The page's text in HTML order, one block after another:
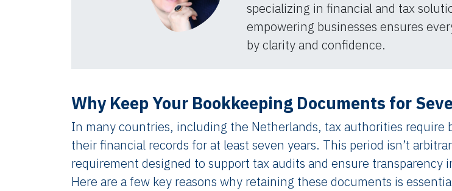
specializing in financial and tax
empowering businesses ensures
by clarity and confidence.​
Why Keep Your Bookkeeping Documents for
In many countries, including the Netherlands, tax authorities require
their financial records for at least seven years. This period isn’t
requirement designed to support tax audits and ensure transparency
Here are a few key reasons why retaining these documents is